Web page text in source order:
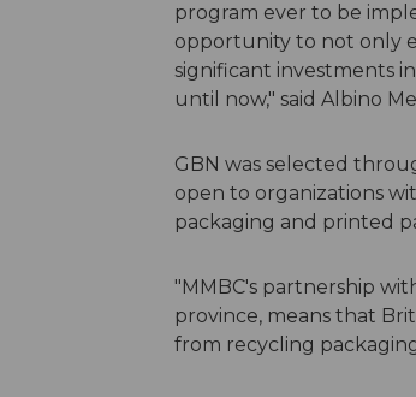
program ever to be
opportunity to not only
significant investments
until now," said Albino
GBN was selected
open to organizations
packaging and printed
"MMBC's partnership
province, means that
from recycling